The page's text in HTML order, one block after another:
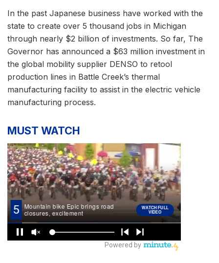
In the past Japanese business have worked with the
state to create over 5 thousand jobs in Michigan
through nearly $2 billion of investments. So far, The
Governor has announced a $63 million investment in
the global mobility supplier DENSO to retool
production lines in Battle Creek’s thermal
manufacturing facility to assist in the electric vehicle
manufacturing process.
MUST WATCH